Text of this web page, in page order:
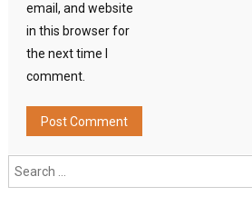
email, and website
in this browser for
the next time I
comment.